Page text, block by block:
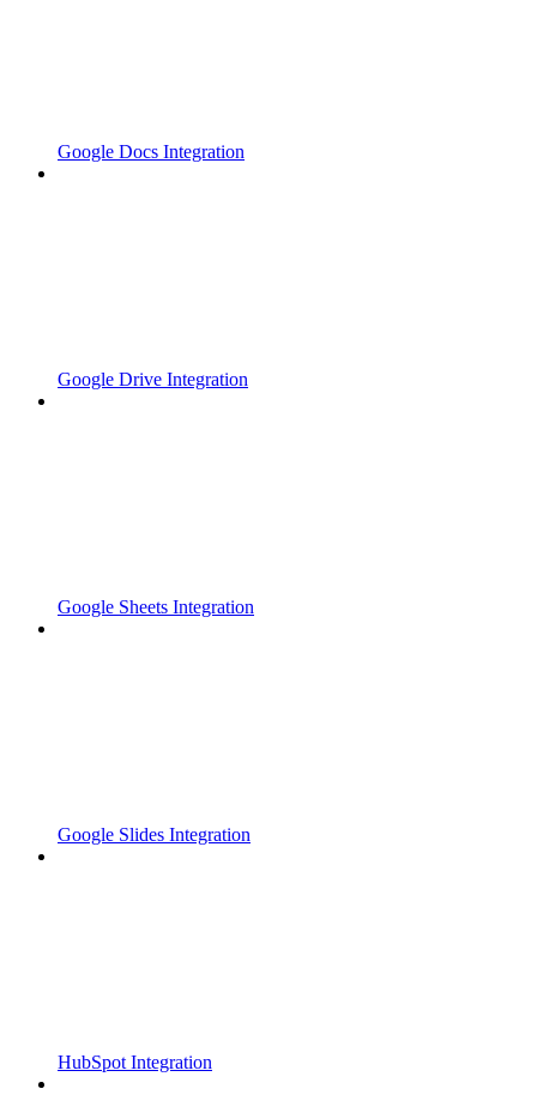
Google Docs Integration
Google Drive Integration
Google Sheets Integration
Google Slides Integration
HubSpot Integration